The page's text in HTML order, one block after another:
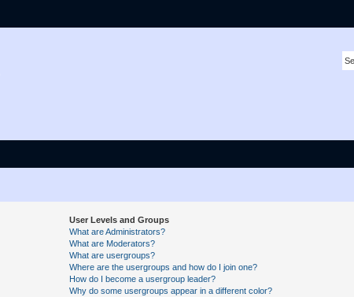
User Levels and Groups
What are Administrators?
What are Moderators?
What are usergroups?
Where are the usergroups and how do I join one?
How do I become a usergroup leader?
Why do some usergroups appear in a different color?